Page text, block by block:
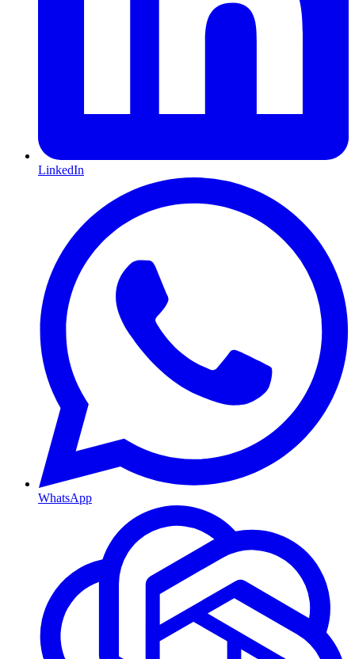
LinkedIn
WhatsApp